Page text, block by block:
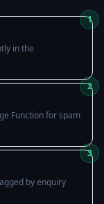
1
in the
2
Function for spam
3
by enquiry